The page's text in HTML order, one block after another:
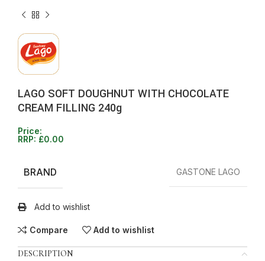
LAGO SOFT DOUGHNUT WITH CHOCOLATE
CREAM FILLING 240g
Price:
RRP: £0.00
BRAND GASTONE LAGO
Add to wishlist
Compare Add to wishlist
DESCRIPTION